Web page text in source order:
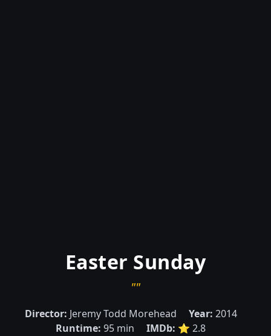
Easter Sunday
""
Director: Jeremy Todd Morehead Year: 2014
Runtime: 95 min IMDb: ⭐ 2.8